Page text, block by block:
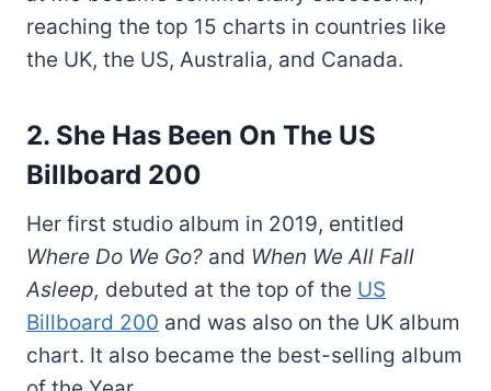
reaching the top 15 charts in countries like
the UK, the US, Australia, and Canada.
2. She Has Been On The US
Billboard 200
Her first studio album in 2019, entitled
Where Do We Go? and When We All Fall
Asleep, debuted at the top of the US
Billboard 200 and was also on the UK album
chart. It also became the best-selling album